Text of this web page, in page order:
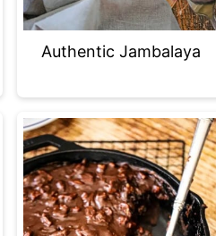
Authentic Jambalaya